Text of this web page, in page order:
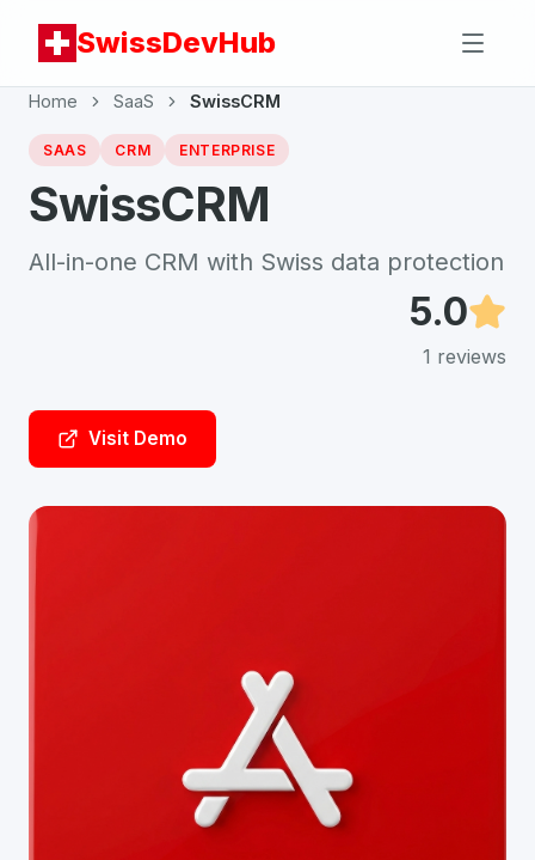
SwissDevHub
Home SaaS SwissCRM
SAAS CRM ENTERPRISE
SwissCRM
All-in-one CRM with Swiss data protection
5.0
1 reviews
Visit Demo